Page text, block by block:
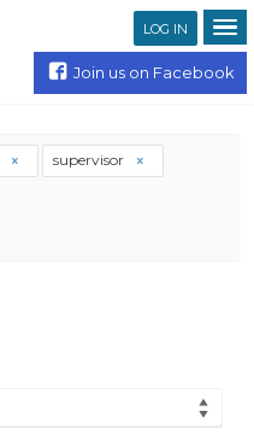
LOG IN
Join us on Facebook
supervisor